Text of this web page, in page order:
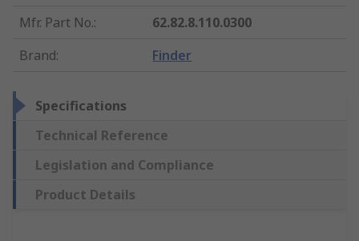
Mfr. Part No.:
62.82.8.110.0300
Brand: Finder
Specifications
Technical Reference
Legislation and Compliance
Product Details